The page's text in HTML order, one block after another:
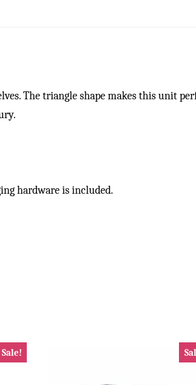
The triangle shape makes this unit
hardware is included.
Sale!